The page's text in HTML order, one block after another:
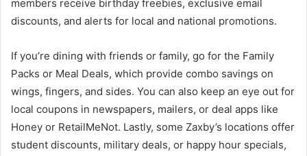
members receive birthday freebies, exclusive email
discounts, and alerts for local and national promotions.
If you’re dining with friends or family, go for the Family
Packs or Meal Deals, which provide combo savings on
wings, fingers, and sides. You can also keep an eye out for
local coupons in newspapers, mailers, or deal apps like
Honey or RetailMeNot. Lastly, some Zaxby’s locations offer
student discounts, military deals, or happy hour specials,